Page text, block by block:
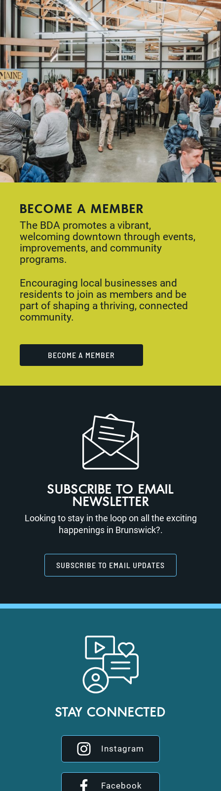
BECOME A MEMBER
The BDA promotes a vibrant,
welcoming downtown through events,
improvements, and community
programs.
Encouraging local businesses and
residents to join as members and be
part of shaping a thriving, connected
community.
BECOME A MEMBER
SUBSCRIBE TO EMAIL
NEWSLETTER
Looking to stay in the loop on all the exciting
happenings in Brunswick?.
SUBSCRIBE TO EMAIL UPDATES
STAY CONNECTED
Instagram
Facebook